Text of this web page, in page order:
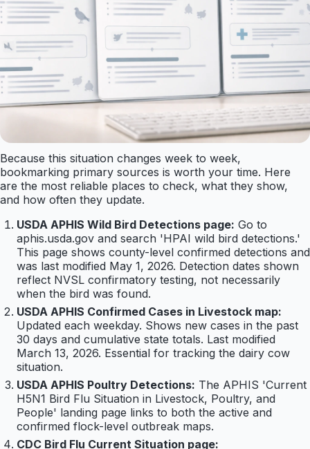
Because this situation changes week to week,
bookmarking primary sources is worth your time. Here
are the most reliable places to check, what they show,
and how often they update.
USDA APHIS Wild Bird Detections page: Go to
aphis.usda.gov and search 'HPAI wild bird detections.'
This page shows county-level confirmed detections and
was last modified May 1, 2026. Detection dates shown
reflect NVSL confirmatory testing, not necessarily
when the bird was found.
USDA APHIS Confirmed Cases in Livestock map:
Updated each weekday. Shows new cases in the past
30 days and cumulative state totals. Last modified
March 13, 2026. Essential for tracking the dairy cow
situation.
USDA APHIS Poultry Detections: The APHIS 'Current
H5N1 Bird Flu Situation in Livestock, Poultry, and
People' landing page links to both the active and
confirmed flock-level outbreak maps.
CDC Bird Flu Current Situation page: